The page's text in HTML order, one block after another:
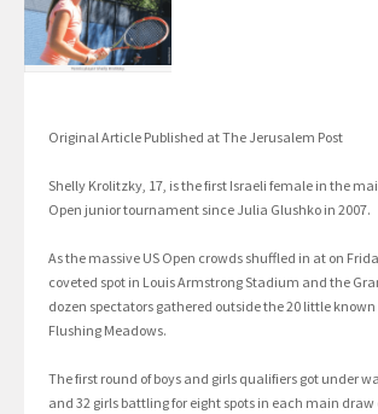
Original Article Published at The Jerusalem Post
Shelly Krolitzky, 17, is the first Israeli female in the
Open junior tournament since Julia Glushko in 2007.
As the massive US Open crowds shuffled in at on
coveted spot in Louis Armstrong Stadium and the
dozen spectators gathered outside the 20 little
Flushing Meadows.
The first round of boys and girls qualifiers got under
and 32 girls battling for eight spots in each main draw